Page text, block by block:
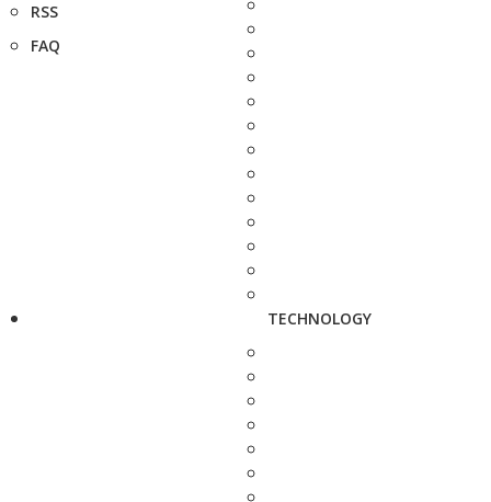
RSS
FAQ
TECHNOLOGY